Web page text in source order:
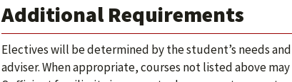
Additional Requirements
Electives will be determined by the student’s needs
adviser. When appropriate, courses not listed above